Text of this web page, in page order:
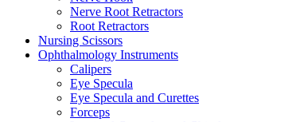
Nerve Root Retractors
Root Retractors
Nursing Scissors
Ophthalmology Instruments
Calipers
Eye Specula
Eye Specula and Curettes
Forceps